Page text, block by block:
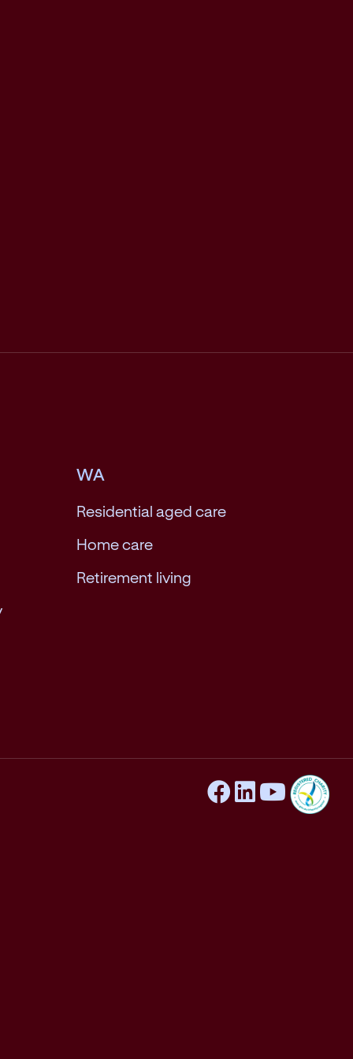
WA
Residential aged care
Home care
Retirement living